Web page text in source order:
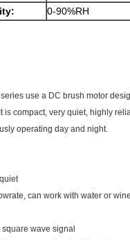
0-90%RH
use a DC brush motor
compact, very quiet, highly
operating day and night.
can work with water or
wave signal